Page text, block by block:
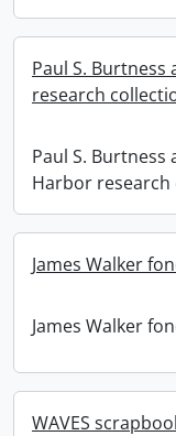
Paul S.
research
Paul S. Burtness
Harbor research
James Walker
James Walker
WAVES